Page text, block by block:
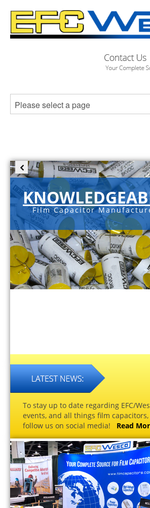
Film Capacitor
To stay up to date regarding EFC/
events, and all things film
follow us on social media! Read